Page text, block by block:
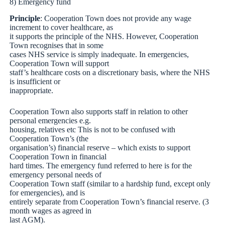
8) Emergency fund
Principle: Cooperation Town does not provide any wage
increment to cover healthcare, as
it supports the principle of the NHS. However, Cooperation
Town recognises that in some
cases NHS service is simply inadequate. In emergencies,
Cooperation Town will support
staff’s healthcare costs on a discretionary basis, where the NHS
is insufficient or
inappropriate.
Cooperation Town also supports staff in relation to other
personal emergencies e.g.
housing, relatives etc This is not to be confused with
Cooperation Town’s (the
organisation’s) financial reserve – which exists to support
Cooperation Town in financial
hard times. The emergency fund referred to here is for the
emergency personal needs of
Cooperation Town staff (similar to a hardship fund, except only
for emergencies), and is
entirely separate from Cooperation Town’s financial reserve. (3
month wages as agreed in
last AGM).